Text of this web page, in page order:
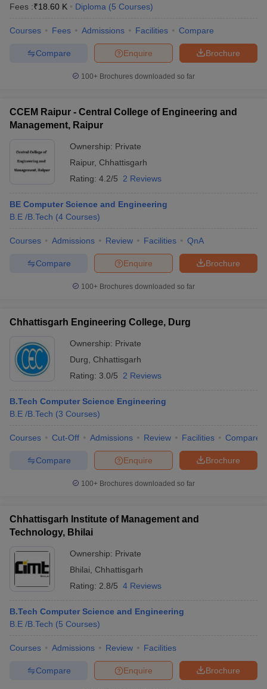
Fees :₹18.60 K Diploma (5 Courses)
Courses Fees Admissions Facilities Compare
Brochure
Enquire
Compare
100+ Brochures downloaded so far
CCEM Raipur - Central College of Engineering and
Management, Raipur
Ownership: Private
Raipur, Chhattisgarh
Rating: 4.2/5 2 Reviews
BE Computer Science and Engineering
B.E /B.Tech (4 Courses)
Courses Admissions Review Facilities QnA
Brochure
Enquire
Compare
100+ Brochures downloaded so far
Chhattisgarh Engineering College, Durg
Ownership: Private
Durg
Chhattisgarh
Rating: 3.0/5 2 Reviews
B.Tech Computer Science Engineering
B.E /B.Tech (3 Courses)
Courses Cut-Off Admissions Review Facilities Compare
Brochure
Enquire
Compare
100+ Brochures downloaded so far
Chhattisgarh Institute of Management and
Technology, Bhilai
Ownership: Private
Bhilai
Chhattisgarh
Rating: 2.8/5 4 Reviews
B.Tech Computer Science and Engineering
B.E /B.Tech (5 Courses)
Courses Admissions Review Facilities
Brochure
Enquire
Compare